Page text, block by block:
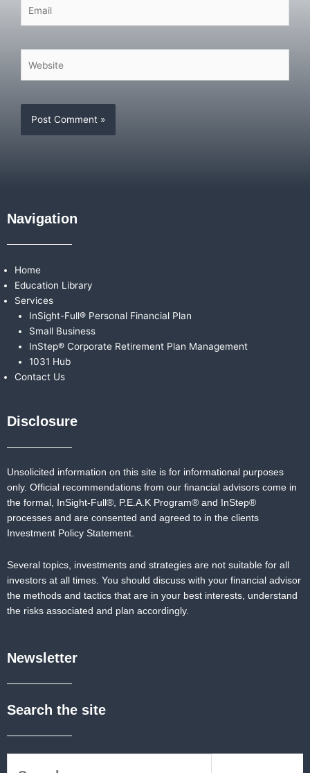
Navigation
Home
Education Library
Services
InSight-Full® Personal Financial Plan
Small Business
InStep® Corporate Retirement Plan Management
1031 Hub
Contact Us
Disclosure
Unsolicited information on this site is for informational purposes
only. Official recommendations from our financial advisors come in
the formal, InSight-Full®, P.E.A.K Program® and InStep®
processes and are consented and agreed to in the clients
Investment Policy Statement.
Several topics, investments and strategies are not suitable for all
investors at all times. You should discuss with your financial advisor
the methods and tactics that are in your best interests, understand
the risks associated and plan accordingly.
Newsletter
Search the site